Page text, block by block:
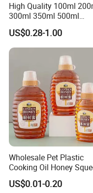
High Quality 100ml
300ml 350ml 500ml
Cosmetics Silver Color
Printing Aluminum Bottle
US$0.28-1.00
Wholesale Pet Plastic
Cooking Oil Honey
Packaging Bottle
Condiment Salad Jar
US$0.01-0.20